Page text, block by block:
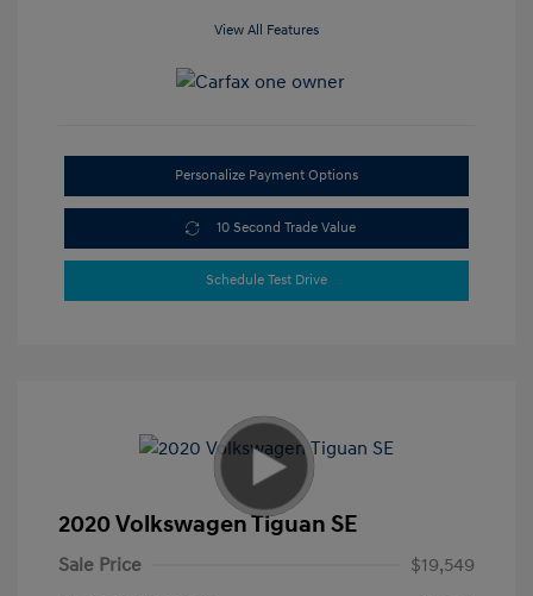
View All Features
Personalize Payment Options
10 Second Trade Value
Schedule Test Drive
2020 Volkswagen Tiguan SE
Sale Price
$19,549